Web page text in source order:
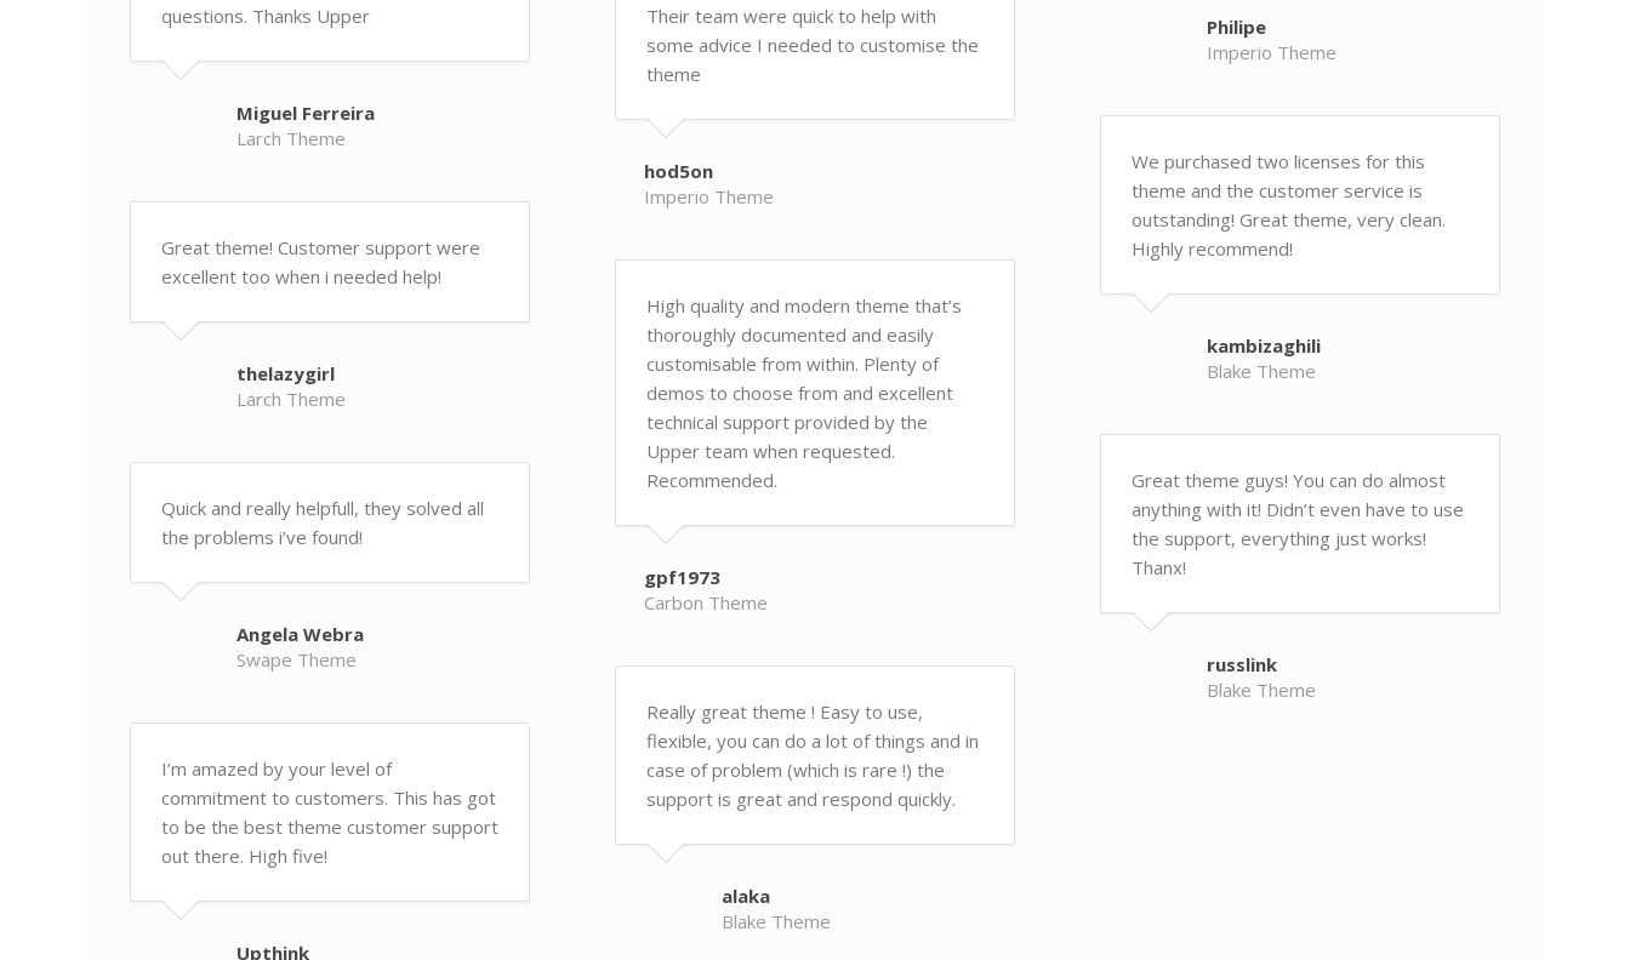
questions. Thanks Upper
Miguel Ferreira
Larch Theme
Great theme! Customer support were
excellent too when i needed help!
thelazygirl
Larch Theme
Quick and really helpfull, they solved all
the problems i’ve found!
Angela Webra
Swape Theme
I’m amazed by your level of
commitment to customers. This has got
to be the best theme customer support
out there. High five!
Upthink
Their team were quick to help with
some advice I needed to customise the
theme
hod5on
Imperio Theme
High quality and modern theme that’s
thoroughly documented and easily
customisable from within. Plenty of
demos to choose from and excellent
technical support provided by the
Upper team when requested.
Recommended.
gpf1973
Carbon Theme
Really great theme ! Easy to use,
flexible, you can do a lot of things and in
case of problem (which is rare !) the
support is great and respond quickly.
alaka
Blake Theme
Philipe
Imperio Theme
We purchased two licenses for this
theme and the customer service is
outstanding! Great theme, very clean.
Highly recommend!
kambizaghili
Blake Theme
Great theme guys! You can do almost
anything with it! Didn’t even have to use
the support, everything just works!
Thanx!
russlink
Blake Theme